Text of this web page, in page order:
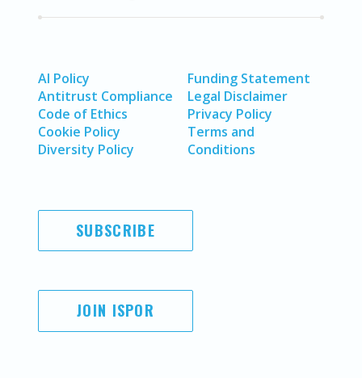
AI Policy
Antitrust Compliance
Code of Ethics
Cookie Policy
Diversity Policy
Funding Statement
Legal Disclaimer
Privacy Policy
Terms and
Conditions
SUBSCRIBE
JOIN ISPOR